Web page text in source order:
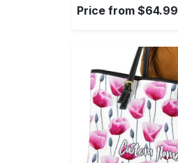
Price from $64.99